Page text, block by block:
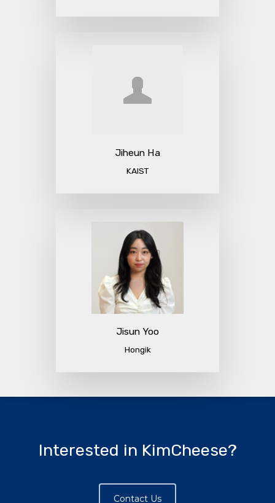
Jiheun Ha
KAIST
Jisun Yoo
Hongik
Interested in KimCheese?
Contact Us